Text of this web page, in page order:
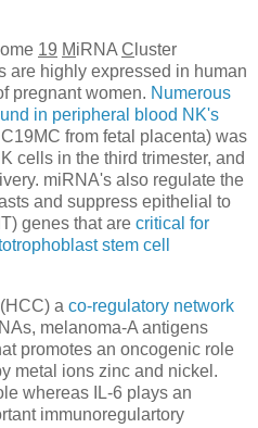
19 MiRNA C luster
are highly expressed in human
pregnant women. Numerous
in peripheral blood NK's
from fetal placenta) was
cells in the third trimester, and
miRNA's also regulate the
and suppress epithelial to
genes that are critical for
stem cell
a co-regulatory network
melanoma-A antigens
promotes an oncogenic role
metal ions zinc and nickel.
whereas IL-6 plays an
immunoregulartory